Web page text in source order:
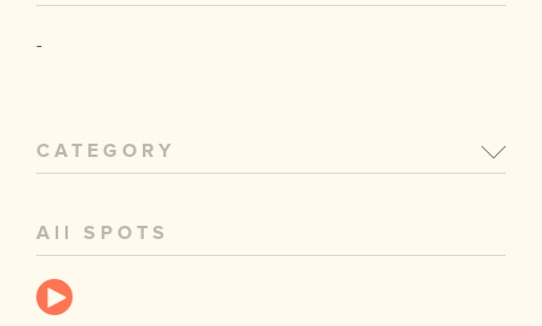
-
CATEGORY
All SPOTS